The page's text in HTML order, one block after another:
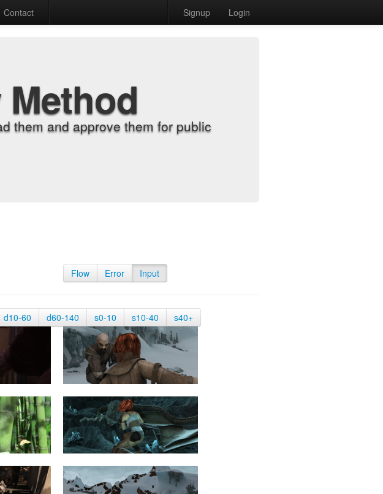
Contact Signup Login
them and approve them for public
Flow Error Input
d10-60 d60-140 s0-10 s10-40 s40+